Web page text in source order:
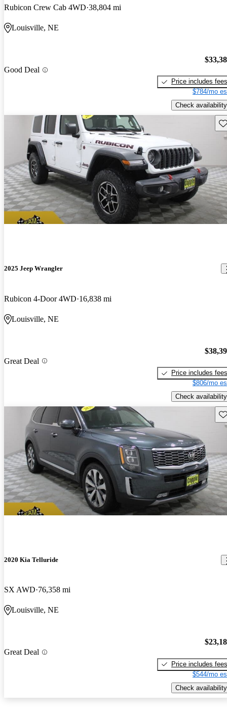
Rubicon Crew Cab 4WD 38,804 mi
Louisville, NE
Good Deal
Price includes fees
$784/mo
Check availability
2025 Jeep Wrangler
Rubicon 4-Door 4WD 16,838 mi
Louisville, NE
Great Deal
Price includes fees
$806/mo
Check availability
2020 Kia Telluride
SX AWD 76,358 mi
Louisville, NE
Great Deal
Price includes fees
$544/mo
Check availability